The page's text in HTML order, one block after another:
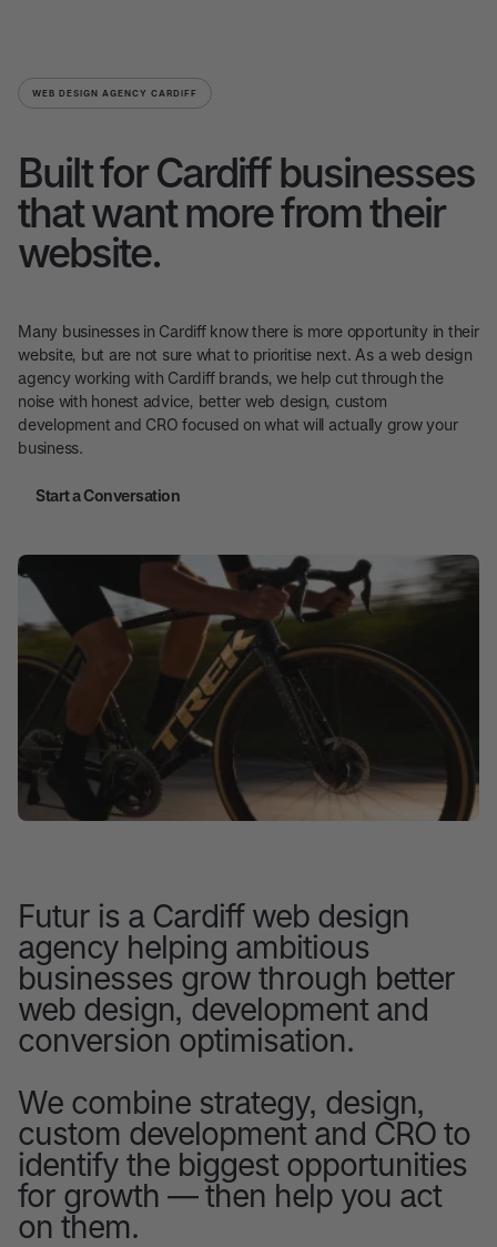
WEB DESIGN AGENCY CARDIFF
Built for Cardiff businesses
that want more from their
website.
Many businesses in Cardiff know there is more opportunity in their
website, but are not sure what to prioritise next. As a web design
agency working with Cardiff brands, we help cut through the
noise with honest advice, better web design, custom
development and CRO focused on what will actually grow your
business.
Start a Conversation
Futur is a Cardiff web design
agency helping ambitious
businesses grow through better
web design, development and
conversion optimisation.
We combine strategy, design,
custom development and CRO to
identify the biggest opportunities
for growth — then help you act
on them.